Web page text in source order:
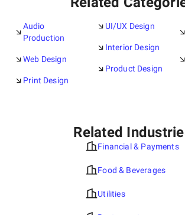
Audio
Production
Web Design
Print Design
UI/UX Design
Interior Design
Product Design
Related
Financial & Payments
Food & Beverages
Utilities